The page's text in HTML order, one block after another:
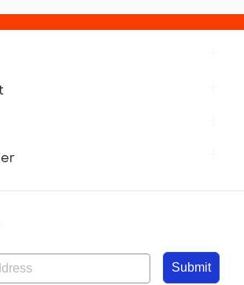
2538
to Accessibility
Submit